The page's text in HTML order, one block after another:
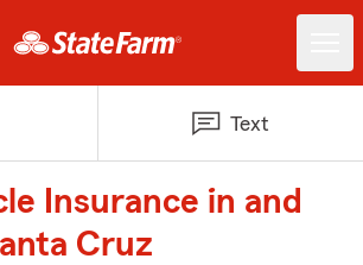
Text
Insurance in and
Cruz